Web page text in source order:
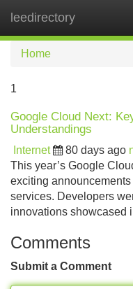
leedirectory
Home
1
Google Cloud Next:
Understandings
Internet 80 days ago
This year’s Google
exciting
services. Developers
innovations showcased
Comments
Submit a Comment